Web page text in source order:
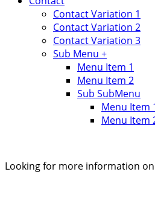
Contact Variation 1
Contact Variation 2
Contact Variation 3
Sub Menu +
Menu Item 1
Menu Item 2
Sub SubMenu
Menu Item
Menu Item
Looking for more information on